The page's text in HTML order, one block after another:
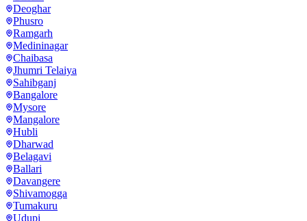
Deoghar
Phusro
Ramgarh
Medininagar
Chaibasa
Jhumri Telaiya
Sahibganj
Bangalore
Mysore
Mangalore
Hubli
Dharwad
Belagavi
Ballari
Davangere
Shivamogga
Tumakuru
Udupi